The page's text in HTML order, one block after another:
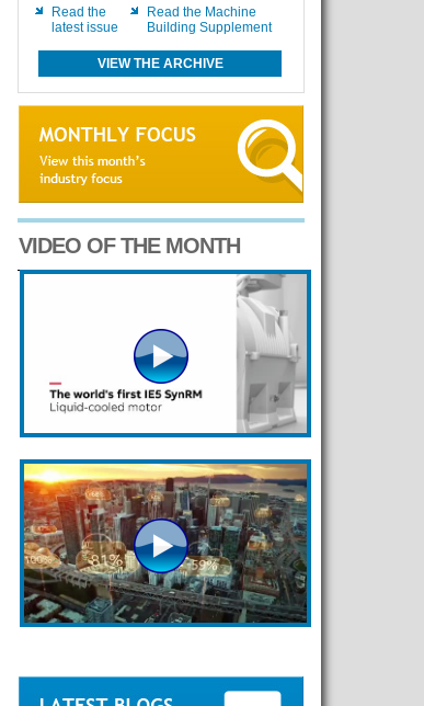
Read the
latest issue
Read the Machine
Building Supplement
VIEW THE ARCHIVE
VIDEO OF THE MONTH